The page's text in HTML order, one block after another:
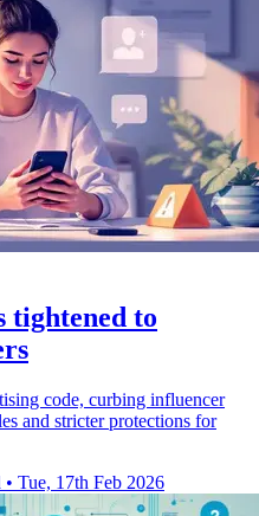
tightened to
code, curbing influencer
and stricter protections for
• Tue, 17th Feb 2026